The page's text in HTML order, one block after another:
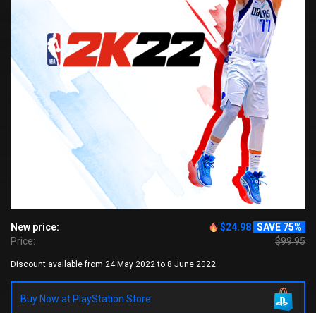
New price: $24.98 SAVE 75%
Price:
$99.95
Discount available from 24 May 2022 to 8 June 2022
Buy Now at PlayStation Store